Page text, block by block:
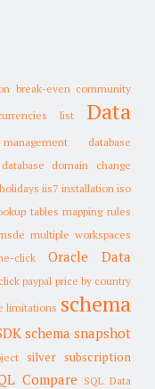
break-even community
list
Data
database
domain change
holidays iis7 installation iso
tables mapping rules
multiple workspaces
click
Oracle Data
paypal price by country
limitations schema
schema snapshot
silver subscription
Compare
SQL Data